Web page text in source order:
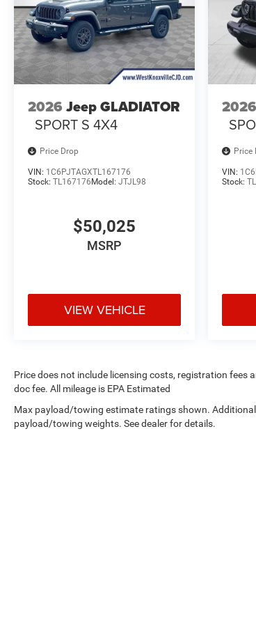
2026 Jeep GLADIATOR
SPORT S 4X4
Price Drop
VIN: 1C6PJTAGXTL167176
Stock: TL167176Model: JTJL98
$50,025
MSRP
VIEW VEHICLE
2026
Price
VIN:
Stock:
Price does not include licensing costs, registration fees
doc fee. All mileage is EPA Estimated
Max payload/towing estimate ratings shown.
payload/towing weights. See dealer for details.